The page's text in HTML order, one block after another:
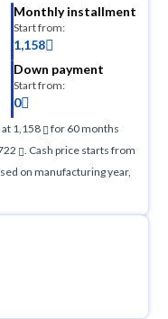
Monthly installment
Start from:
1,158
Down payment
Start from:
0
1,158
for 60 months
. Cash price starts from
on manufacturing year,